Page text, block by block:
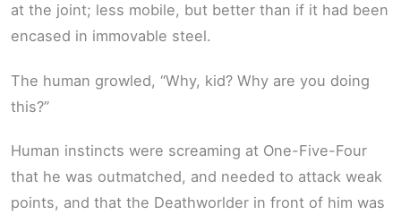
at the joint; less mobile, but better than if it had been
encased in immovable steel.
The human growled, “Why, kid? Why are you doing
this?”
Human instincts were screaming at One-Five-Four
that he was outmatched, and needed to attack weak
points, and that the Deathworlder in front of him was